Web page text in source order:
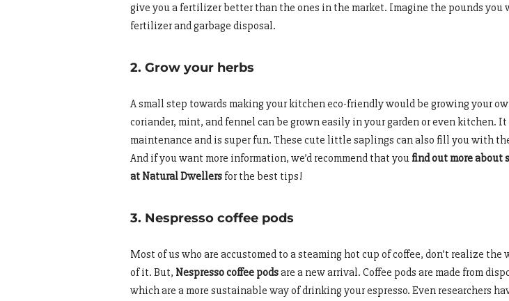
give you a fertilizer better than the ones in the market. Imagine the pounds you
fertilizer and garbage disposal.
2. Grow your herbs
A small step towards making your kitchen eco-friendly would be growing your
coriander, mint, and fennel can be grown easily in your garden or even kitchen.
maintenance and is super fun. These cute little saplings can also fill you with
And if you want more information, we’d recommend that you find out more
at Natural Dwellers for the best tips!
3. Nespresso coffee pods
Most of us who are accustomed to a steaming hot cup of coffee, don’t realize the
of it. But, Nespresso coffee podsare a new arrival. Coffee pods are made from
which are a more sustainable way of drinking your espresso. Even researchers